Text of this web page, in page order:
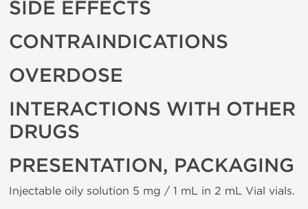
SIDE EFFECTS
CONTRAINDICATIONS
OVERDOSE
INTERACTIONS WITH OTHER
DRUGS
PRESENTATION, PACKAGING
Injectable oily solution 5 mg / 1 mL in 2 mL Vial vials.